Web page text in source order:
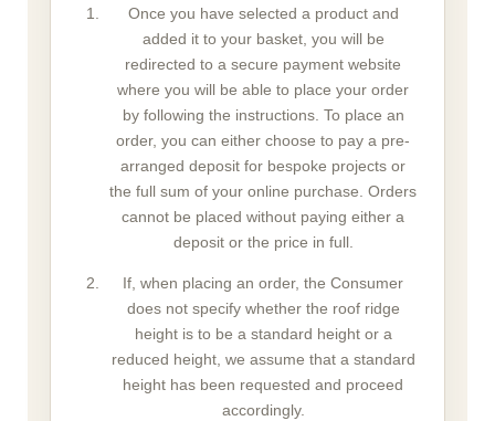
Once you have selected a product and
added it to your basket, you will be
redirected to a secure payment website
where you will be able to place your order
by following the instructions. To place an
order, you can either choose to pay a pre-
arranged deposit for bespoke projects or
the full sum of your online purchase. Orders
cannot be placed without paying either a
deposit or the price in full.
If, when placing an order, the Consumer
does not specify whether the roof ridge
height is to be a standard height or a
reduced height, we assume that a standard
height has been requested and proceed
accordingly.